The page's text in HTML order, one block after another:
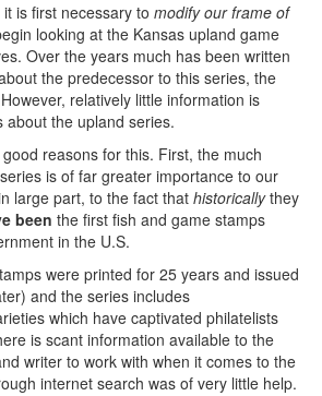
is first necessary to modify our frame of
looking at the Kansas upland game
Over the years much has been written
the predecessor to this series, the
relatively little information is
about the upland series.
reasons for this. First, the much
is of far greater importance to our
large part, to the fact that historicallythey
been the first fish and game stamps
in the U.S.
were printed for 25 years and issued
and the series includes
which have captivated philatelists
is scant information available to the
writer to work with when it comes to the
internet search was of very little help.